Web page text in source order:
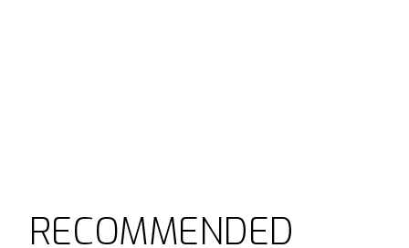
RECOMMENDED